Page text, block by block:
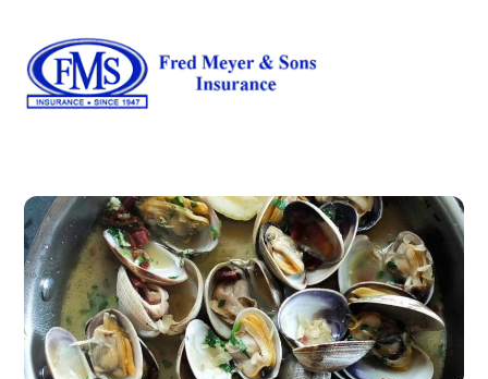
content